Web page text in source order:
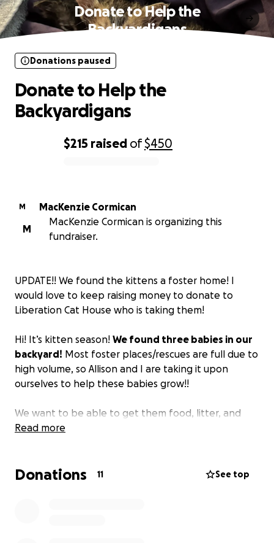
Donate to Help the
Backyardigans
$215 raised of$450
Donations paused
Donate to Help the
Backyardigans
M
MacKenzie Cormican
M
MacKenzie Cormican is organizing this
fundraiser.
UPDATE!! We found the kittens a foster home! I
would love to keep raising money to donate to
Liberation Cat House who is taking them!
Hi! It’s kitten season! We found three babies in our
backyard! Most foster places/rescues are full due to
high volume, so Allison and I are taking it upon
ourselves to help these babies grow!!
We want to be able to get them food, litter, and
take them to the vet to make sure they stay
Read more
Donations 11 See top